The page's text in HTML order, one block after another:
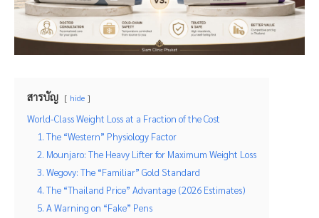
สารบัญ hide
World-Class Weight Loss at a Fraction of the Cost
1. The “Western” Physiology Factor
2. Mounjaro: The Heavy Lifter for Maximum Weight Loss
3. Wegovy: The “Familiar” Gold Standard
4. The “Thailand Price” Advantage (2026 Estimates)
5. A Warning on “Fake” Pens